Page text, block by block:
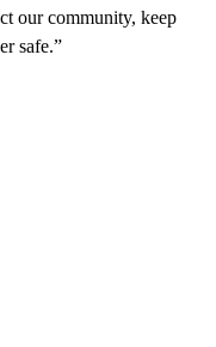
our community, keep
safe.”